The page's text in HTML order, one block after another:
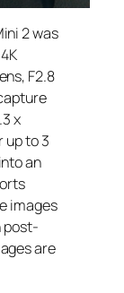
2 was
F2.8
x
up to 3
an
images
post-
are